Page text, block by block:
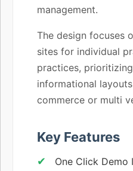
management.
The design focuses
sites for individual
practices,
informational
commerce or multi
Key Features
One Click Demo